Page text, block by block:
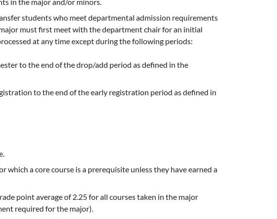
in the major and/or minors.
students who meet departmental admission requirements
must first meet with the department chair for an initial
at any time except during the following periods:
to the end of the drop/add period as defined in the
to the end of the early registration period as defined in
a core course is a prerequisite unless they have earned a
point average of 2.25 for all courses taken in the major
required for the major).